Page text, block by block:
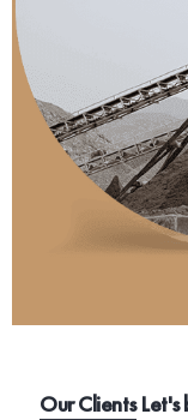
Our ClientsLet's